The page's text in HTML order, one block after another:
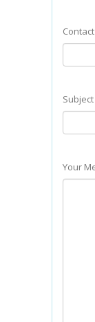
Subject
Your